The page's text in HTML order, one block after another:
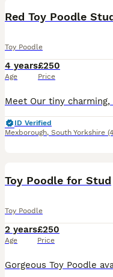
Red Toy Poodle
Toy Poodle
4 years
Age
£250
Price
ID Verified
Mexborough, South Yorkshire
Toy Poodle for Stud
Toy Poodle
2 years
Age
£250
Price